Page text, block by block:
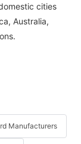
cities
Australia,
Manufacturers